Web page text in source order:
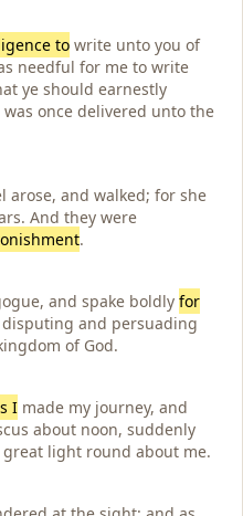
to write unto you of
needful for me to write
ye should earnestly
once delivered unto the
arose, and walked; for she
And they were
.
and spake boldly for
and persuading
of God.
I made my journey, and
about noon, suddenly
light round about me.